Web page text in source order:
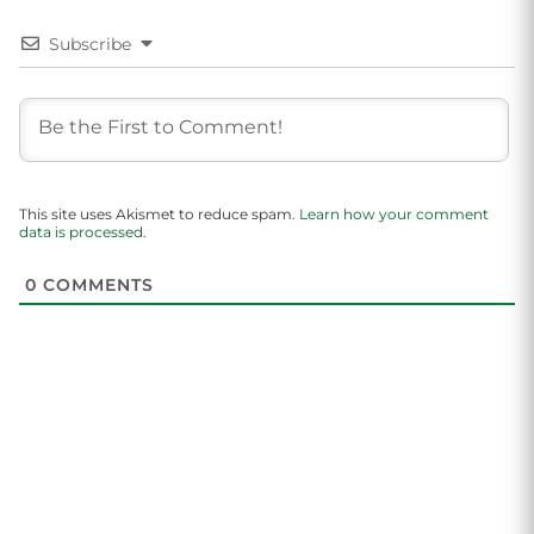
Subscribe
This site uses Akismet to reduce spam. Learn how your comment
data is processed.
0 COMMENTS